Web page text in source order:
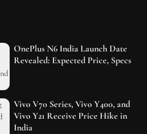
OnePlus N6 India Launch Date
Revealed: Expected Price, Specs
Vivo V70 Series, Vivo Y400, and
Vivo Y21 Receive Price Hike in
India